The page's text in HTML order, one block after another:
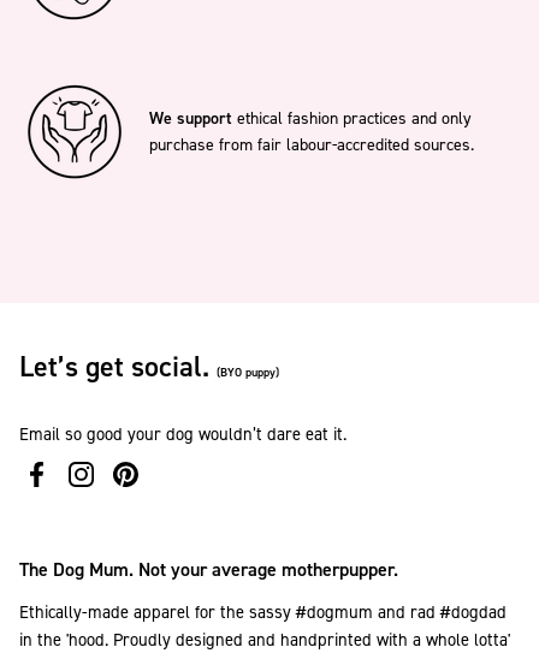
We support ethical fashion practices and only
purchase from fair labour-accredited sources.
Let’s get social. (BYO puppy)
Email so good your dog wouldn’t dare eat it.
The Dog Mum. Not your average motherpupper.
Ethically-made apparel for the sassy #dogmum and rad #dogdad
in the 'hood. Proudly designed and handprinted with a whole lotta'